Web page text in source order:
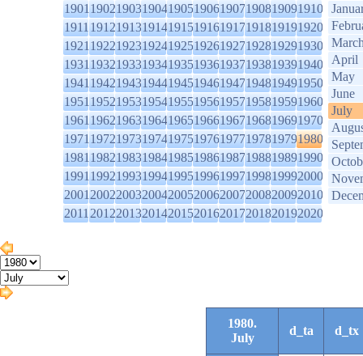
1901190219031904190519061907190819091910
1911191219131914191519161917191819191920
1921192219231924192519261927192819291930
1931193219331934193519361937193819391940
1941194219431944194519461947194819491950
1951195219531954195519561957195819591960
1961196219631964196519661967196819691970
1971197219731974197519761977197819791980
1981198219831984198519861987198819891990
1991199219931994199519961997199819992000
2001200220032004200520062007200820092010
2011201220132014201520162017201820192020
April
May
June
July
1980.
July
d_ta d_tx